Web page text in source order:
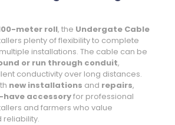
meter roll, the Undergate Cable
plenty of flexibility to complete
installations. The cable can be
or run through conduit,
conductivity over long distances.
new installations and repairs,
accessoryfor professional
and farmers who value